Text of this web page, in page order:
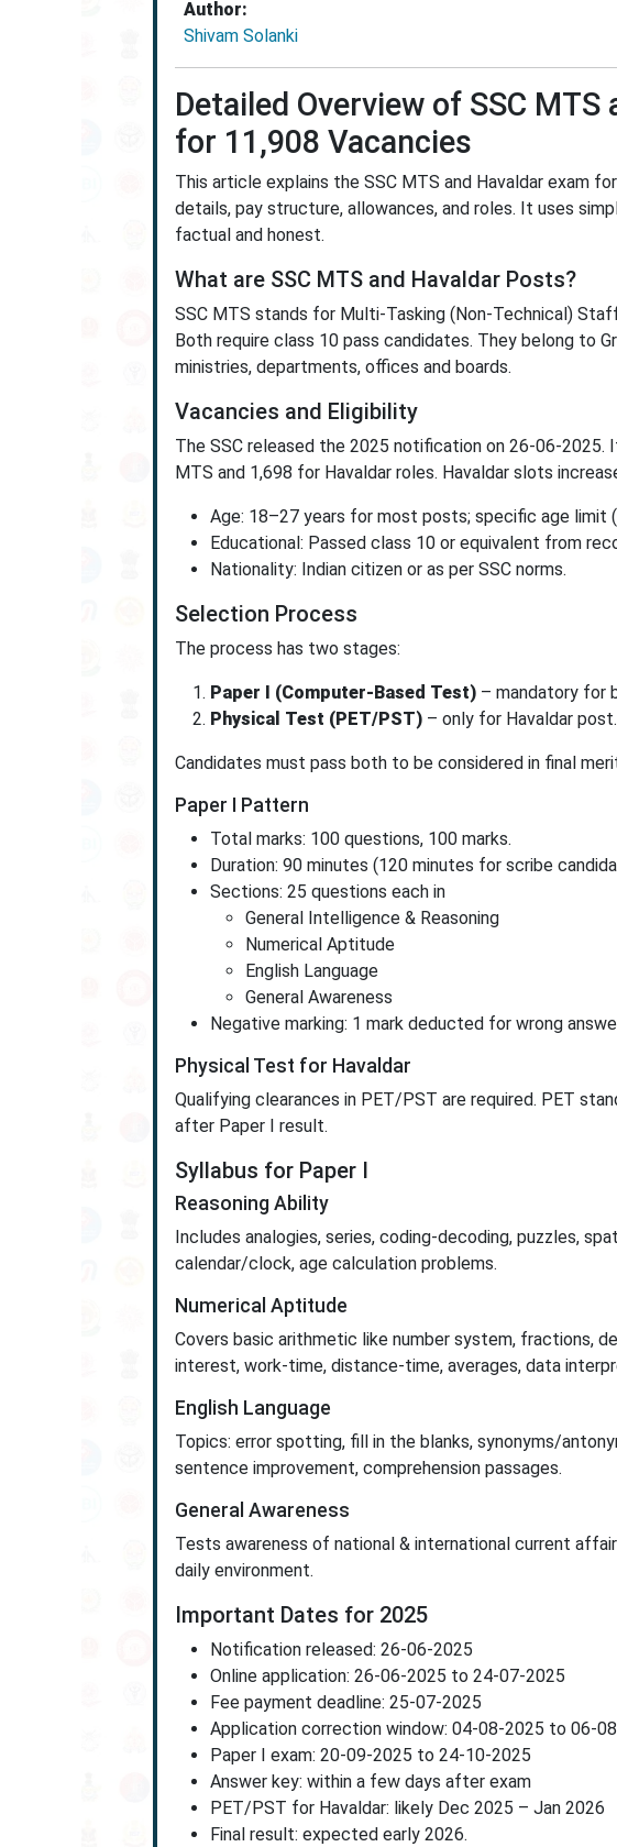
Author:
Shivam Solanki
Detailed Overview of SSC
for 11,908 Vacancies
This article explains the SSC MTS and Havaldar exam
details, pay structure, allowances, and roles. It uses
factual and honest.
What are SSC MTS and Havaldar Posts?
SSC MTS stands for Multi-Tasking (Non-Technical)
Both require class 10 pass candidates. They belong to
ministries, departments, offices and boards.
Vacancies and Eligibility
The SSC released the 2025 notification on 26-06-
MTS and 1,698 for Havaldar roles. Havaldar slots
Age: 18–27 years for most posts; specific age limit
Educational: Passed class 10 or equivalent from
Nationality: Indian citizen or as per SSC norms.
Selection Process
The process has two stages:
Paper I (Computer-Based Test)– mandatory for
Physical Test (PET/PST)– only for Havaldar post.
Candidates must pass both to be considered in final
Paper I Pattern
Total marks: 100 questions, 100 marks.
Duration: 90 minutes (120 minutes for scribe
Sections: 25 questions each in
General Intelligence & Reasoning
Numerical Aptitude
English Language
General Awareness
Negative marking: 1 mark deducted for wrong
Physical Test for Havaldar
Qualifying clearances in PET/PST are required. PET
after Paper I result.
Syllabus for Paper I
Reasoning Ability
Includes analogies, series, coding-decoding, puzzles,
calendar/clock, age calculation problems.
Numerical Aptitude
Covers basic arithmetic like number system, fractions,
interest, work-time, distance-time, averages, data
English Language
Topics: error spotting, fill in the blanks, synonyms/
sentence improvement, comprehension passages.
General Awareness
Tests awareness of national & international current
daily environment.
Important Dates for 2025
Notification released: 26-06-2025
Online application: 26-06-2025 to 24-07-2025
Fee payment deadline: 25-07-2025
Application correction window: 04-08-2025 to 06-
Paper I exam: 20-09-2025 to 24-10-2025
Answer key: within a few days after exam
PET/PST for Havaldar: likely Dec 2025 – Jan 2026
Final result: expected early 2026.